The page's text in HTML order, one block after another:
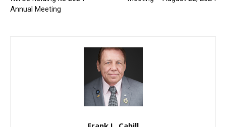
Annual Meeting